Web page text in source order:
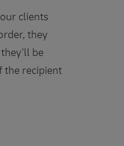
clients
they
they'll be
the recipient